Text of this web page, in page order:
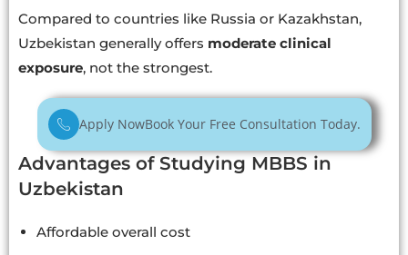
Compared to countries like Russia or Kazakhstan,
Uzbekistan generally offers moderate clinical
exposure, not the strongest.
Apply NowBook Your Free Consultation Today.
Advantages of Studying MBBS in
Uzbekistan
Affordable overall cost